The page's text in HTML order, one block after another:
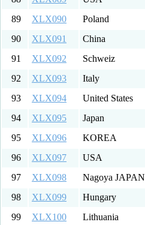
89
XLX090 Poland
90
XLX091 China
91
XLX092 Schweiz
92
XLX093 Italy
93
XLX094 United States
94
XLX095 Japan
95
XLX096 KOREA
96
XLX097 USA
97
XLX098 Nagoya JAPAN
98
XLX099 Hungary
99
XLX100 Lithuania